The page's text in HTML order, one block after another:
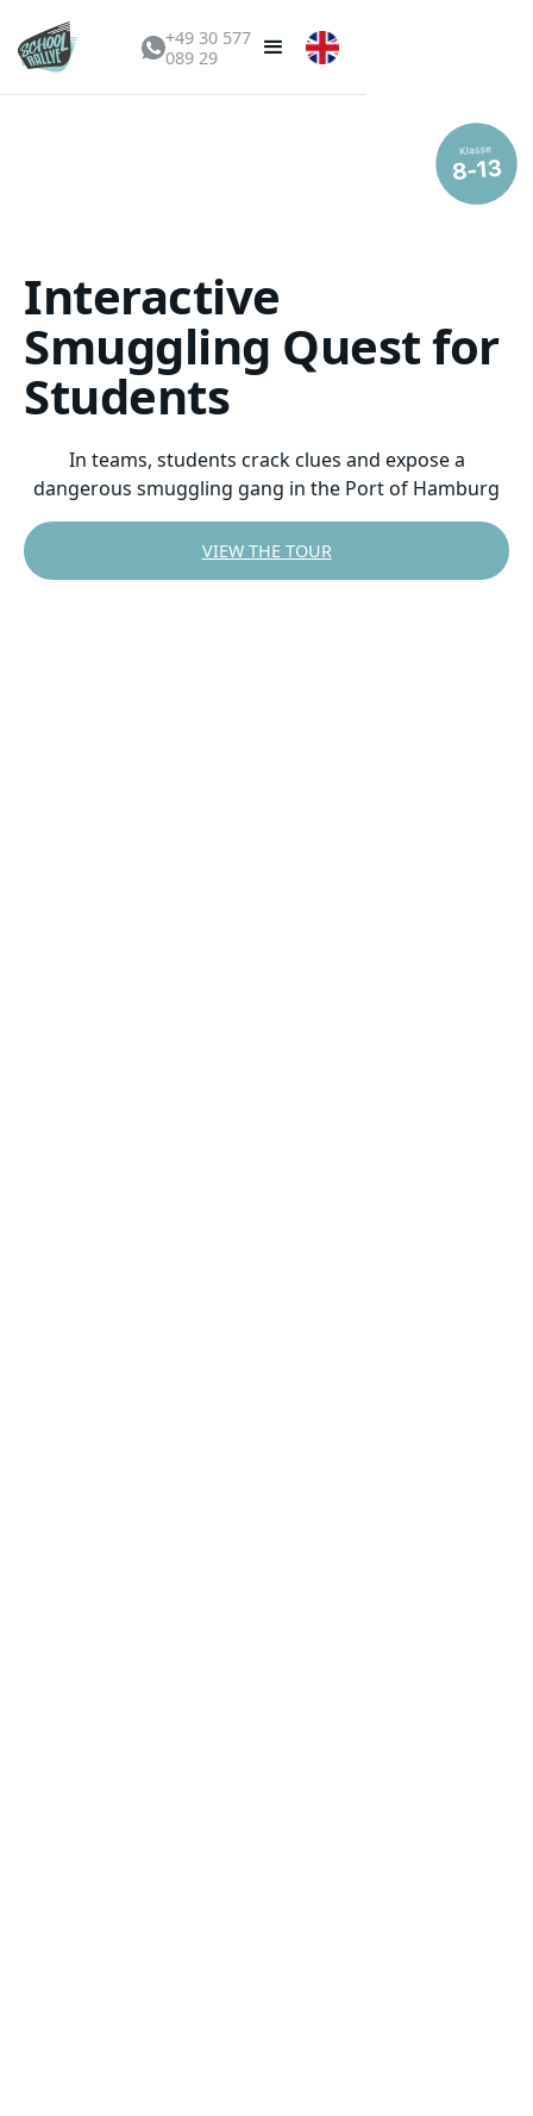
+49 30 577
089 29
Interactive
Smuggling Quest for
Students
In teams, students crack clues and expose a
dangerous smuggling gang in the Port of Hamburg
VIEW THE TOUR